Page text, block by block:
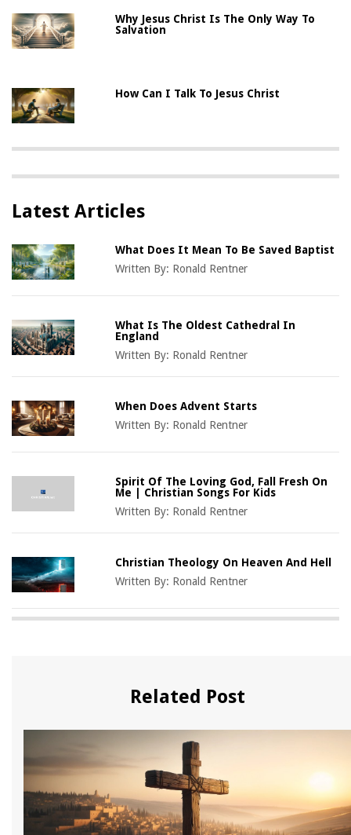
Why Jesus Christ Is The Only Way To
Salvation
How Can I Talk To Jesus Christ
Latest Articles
What Does It Mean To Be Saved Baptist
Written By: Ronald Rentner
What Is The Oldest Cathedral In
England
Written By: Ronald Rentner
When Does Advent Starts
Written By: Ronald Rentner
Spirit Of The Loving God, Fall Fresh On
Me | Christian Songs For Kids
Written By: Ronald Rentner
Christian Theology On Heaven And Hell
Written By: Ronald Rentner
Related Post